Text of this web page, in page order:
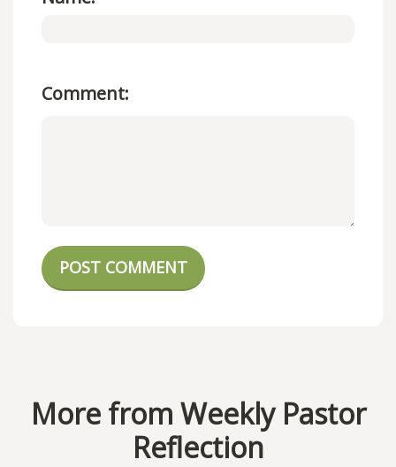
Comment:
POST COMMENT
More from Weekly Pastor
Reflection